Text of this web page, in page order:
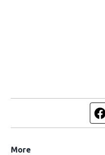
More